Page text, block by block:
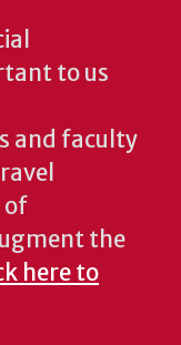
to us
and faculty
of
the
here to